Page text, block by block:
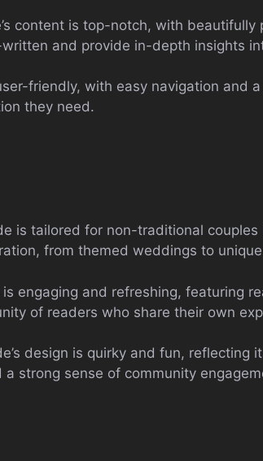
content is top-notch, with
and provide in-depth insights
friendly, with easy navigation and
they need.
is tailored for non-traditional
from themed weddings to
engaging and refreshing, featuring
of readers who share their own
design is quirky and fun,
strong sense of community